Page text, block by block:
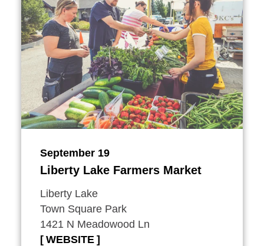
September 19
Liberty Lake Farmers Market
Liberty Lake
Town Square Park
1421 N Meadowood Ln
WEBSITE